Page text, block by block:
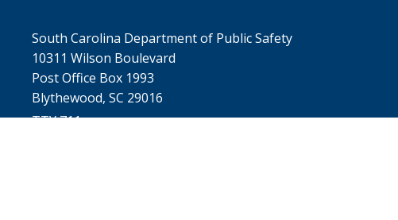
South Carolina Department of Public Safety
10311 Wilson Boulevard
Post Office Box 1993
Blythewood, SC 29016
TTY 711